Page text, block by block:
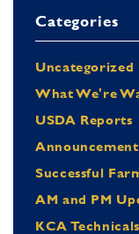
Categories
Uncategorized
What We're
USDA Reports
Successful
AM and PM
KCA Technicals